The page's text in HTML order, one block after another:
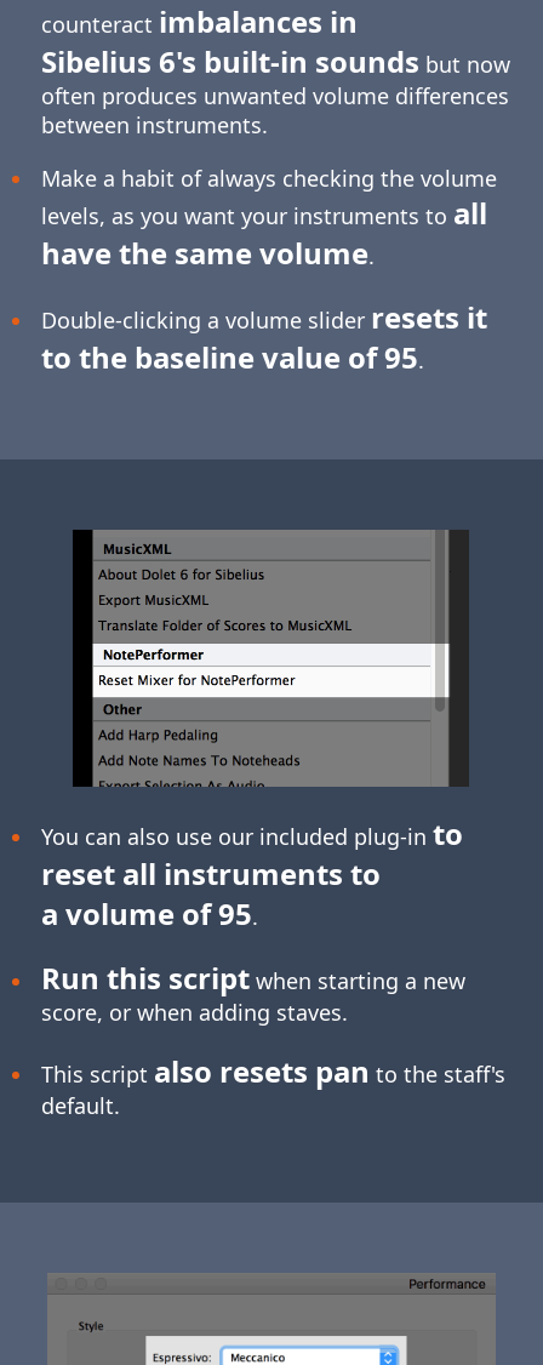
counteract imbalances in
Sibelius 6's built-in sounds but now
often produces unwanted volume differences
between instruments.
Make a habit of always checking the volume
levels, as you want your instruments to all
have the same volume.
Double-clicking a volume slider resets it
to the baseline value of 95.
You can also use our included plug-in to
reset all instruments to
a volume of 95.
Run this scriptwhen starting a new
score, or when adding staves.
This script also resets pan to the staff's
default.